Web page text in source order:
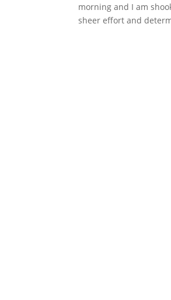
morning and I am
sheer effort and